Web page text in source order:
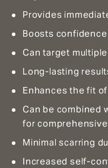
Provides
Boosts
Can target
Long-lasting
Enhances the fit
Can be combined
for
Minimal scarring
Increased self-